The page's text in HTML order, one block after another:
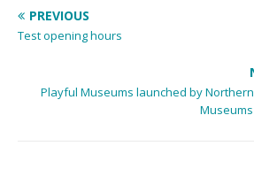
PREVIOUS
Test opening hours
Playful Museums launched by